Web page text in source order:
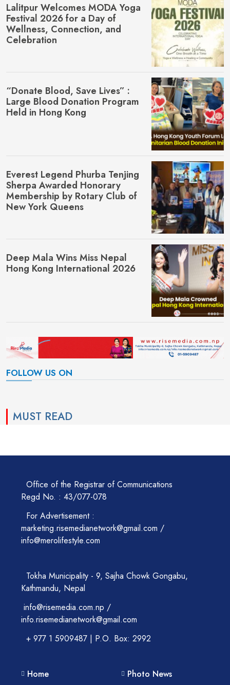
Lalitpur Welcomes MŌDA Yoga
Festival 2026 for a Day of
Wellness, Connection, and
Celebration
“Donate Blood, Save Lives” :
Large Blood Donation Program
Held in Hong Kong
Everest Legend Phurba Tenjing
Sherpa Awarded Honorary
Membership by Rotary Club of
New York Queens
Deep Mala Wins Miss Nepal
Hong Kong International 2026
FOLLOW US ON
MUST READ
Office of the Registrar of Communications
Regd No. : 43/077-078
For Advertisement :
marketing.risemedianetwork@gmail.com /
info@merolifestyle.com
Tokha Municipality - 9, Sajha Chowk Gongabu,
Kathmandu, Nepal
info@risemedia.com.np /
info.risemedianetwork@gmail.com
+ 977 1 5909487 | P.O. Box: 2992
Home Photo News